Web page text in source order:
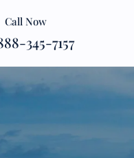
Call Now
345-7157